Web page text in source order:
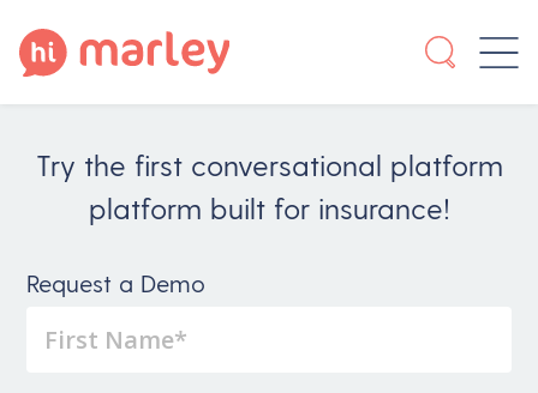
Try the first conversational platform
platform built for insurance!
Request a Demo